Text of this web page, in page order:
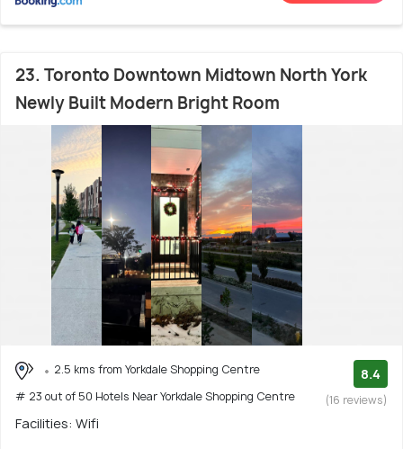
23. Toronto Downtown Midtown North York
Newly Built Modern Bright Room
2.5 kms from Yorkdale Shopping Centre
# 23 out of 50 Hotels Near Yorkdale Shopping Centre
8.4
(16 reviews)
Facilities: Wifi